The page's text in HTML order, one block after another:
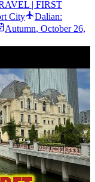
| FIRST
City
Dalian:
Autumn, October 26,